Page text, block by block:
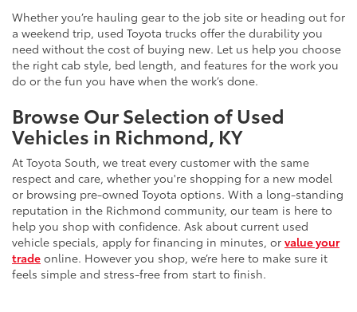
Whether you’re hauling gear to the job site or heading out for
a weekend trip, used Toyota trucks offer the durability you
need without the cost of buying new. Let us help you choose
the right cab style, bed length, and features for the work you
do or the fun you have when the work’s done.
Browse Our Selection of Used
Vehicles in Richmond, KY
At Toyota South, we treat every customer with the same
respect and care, whether you're shopping for a new model
or browsing pre-owned Toyota options. With a long-standing
reputation in the Richmond community, our team is here to
help you shop with confidence. Ask about current used
vehicle specials, apply for financing in minutes, or value your
trade online. However you shop, we’re here to make sure it
feels simple and stress-free from start to finish.